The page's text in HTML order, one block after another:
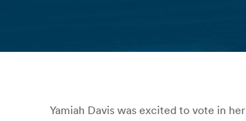
Yamiah Davis was excited to vote in